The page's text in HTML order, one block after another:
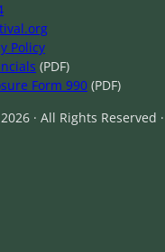
Policy
(PDF)
Form 990 (PDF)
· All Rights Reserved